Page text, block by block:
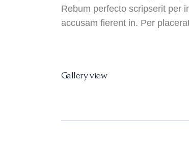
Rebum perfecto scripserit per
accusam fierent in. Per
Gallery view